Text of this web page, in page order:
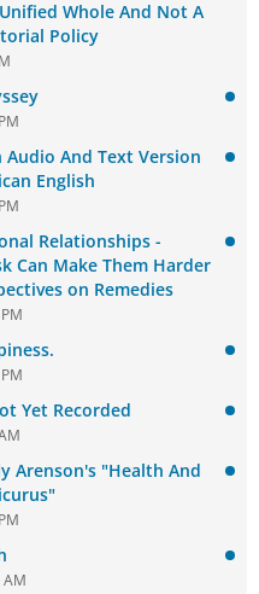
Whole And Not A
Policy
And Text Version
English
Relationships -
Can Make Them Harder
on Remedies
Yet Recorded
Arenson's "Health And